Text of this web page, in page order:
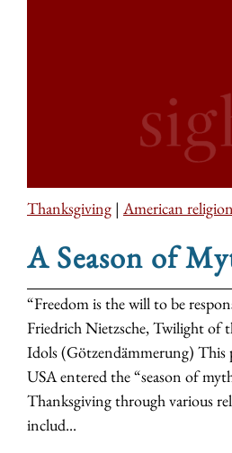
Thanksgiving | American religion
A Season of
“Freedom is the will to be
Friedrich Nietzsche, Twilight of
Idols (Götzendämmerung) This
USA entered the “season of
Thanksgiving through various
includ...